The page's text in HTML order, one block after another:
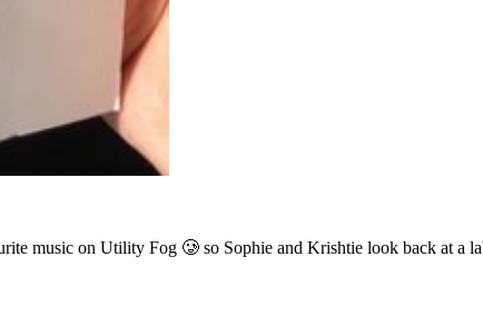
music on Utility Fog 🥲 so Sophie and Krishtie look back at a